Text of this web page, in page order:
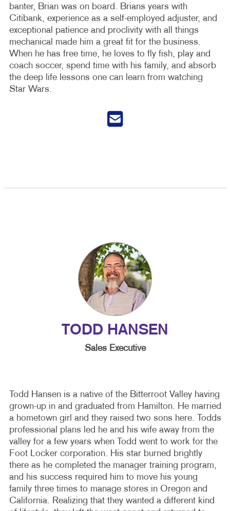
banter, Brian was on board. Brians years with
Citibank, experience as a self-employed adjuster, and
exceptional patience and proclivity with all things
mechanical made him a great fit for the business.
When he has free time, he loves to fly fish, play and
coach soccer, spend time with his family, and absorb
the deep life lessons one can learn from watching
Star Wars.
TODD HANSEN
Sales Executive
Todd Hansen is a native of the Bitterroot Valley having
grown-up in and graduated from Hamilton. He married
a hometown girl and they raised two sons here. Todds
professional plans led he and his wife away from the
valley for a few years when Todd went to work for the
Foot Locker corporation. His star burned brightly
there as he completed the manager training program,
and his success required him to move his young
family three times to manage stores in Oregon and
California. Realizing that they wanted a different kind